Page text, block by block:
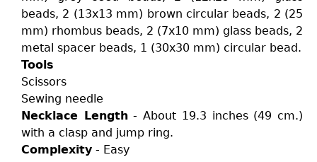
beads, 2 (13x13 mm) brown circular beads, 2 (25
mm) rhombus beads, 2 (7x10 mm) glass beads, 2
metal spacer beads, 1 (30x30 mm) circular bead.
Tools
Scissors
Sewing needle
Necklace Length- About 19.3 inches (49 cm.)
with a clasp and jump ring.
Complexity - Easy